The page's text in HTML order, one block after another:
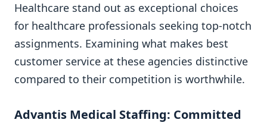
Healthcare stand out as exceptional choices
for healthcare professionals seeking top-notch
assignments. Examining what makes best
customer service at these agencies distinctive
compared to their competition is worthwhile.
Advantis Medical Staffing: Committed